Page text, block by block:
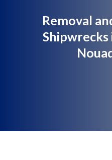
Removal
Shipwrecks